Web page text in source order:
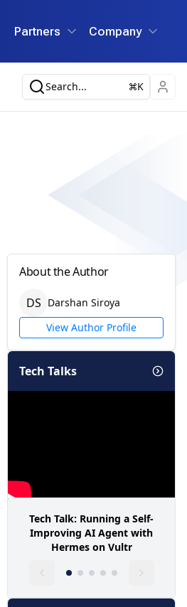
Partners Company
Search... K
About the Author
DS DarshanSiroya
View Author Profile
Tech Talks
Tech Talk: Running a Self-
Improving AI Agent with
Hermes on Vultr